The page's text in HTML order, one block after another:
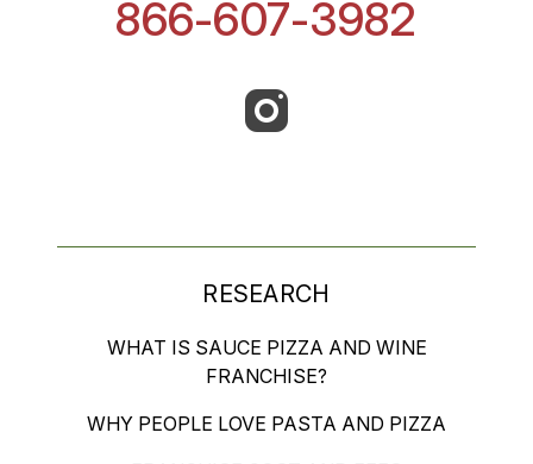
866-607-3982
RESEARCH
WHAT IS SAUCE PIZZA AND WINE
FRANCHISE?
WHY PEOPLE LOVE PASTA AND PIZZA